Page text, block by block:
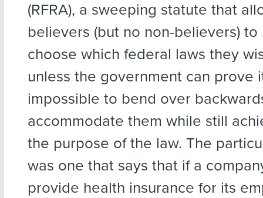
(RFRA), a sweeping statute that
believers (but no non-believers) to
choose which federal laws they
unless the government can prove
impossible to bend over
accommodate them while still
the purpose of the law. The
was one that says that if a
provide health insurance for its